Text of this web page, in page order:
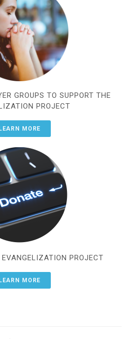
GROUPS TO SUPPORT THE
PROJECT
MORE
PROJECT
MORE